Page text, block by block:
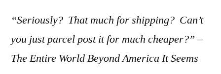
“Seriously? That much for shipping? Can’t
you just parcel post it for much cheaper?” –
The Entire World Beyond America It Seems